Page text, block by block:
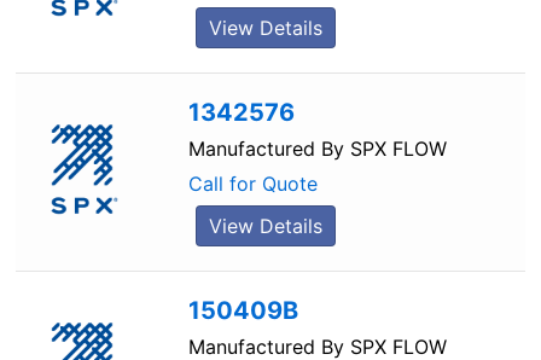
View Details
1342576
Manufactured By SPX FLOW
Call for Quote
View Details
150409B
Manufactured By SPX FLOW